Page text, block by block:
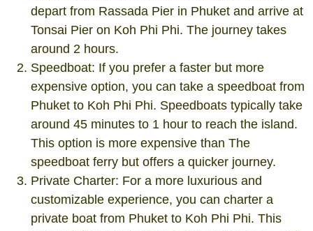
depart from Rassada Pier in Phuket and arrive at
Tonsai Pier on Koh Phi Phi. The journey takes
around 2 hours.
Speedboat: If you prefer a faster but more
expensive option, you can take a speedboat from
Phuket to Koh Phi Phi. Speedboats typically take
around 45 minutes to 1 hour to reach the island.
This option is more expensive than The
speedboat ferry but offers a quicker journey.
Private Charter: For a more luxurious and
customizable experience, you can charter a
private boat from Phuket to Koh Phi Phi. This